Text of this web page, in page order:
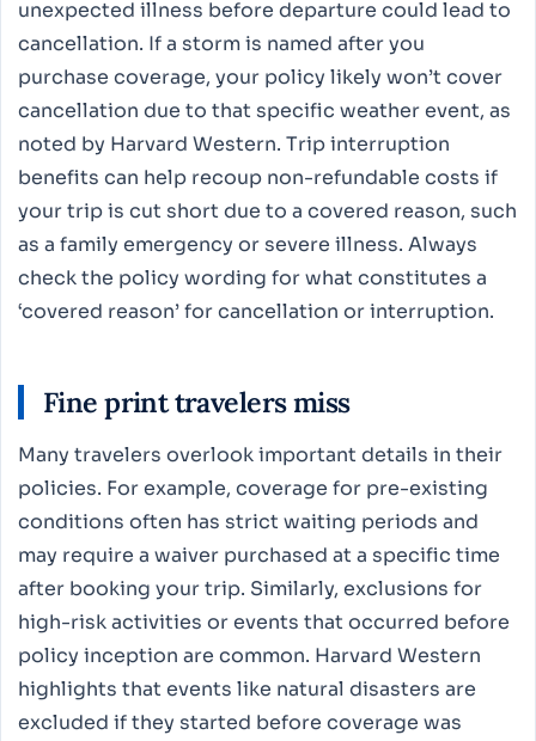
unexpected illness before departure could lead to
cancellation. If a storm is named after you
purchase coverage, your policy likely won’t cover
cancellation due to that specific weather event, as
noted by Harvard Western. Trip interruption
benefits can help recoup non-refundable costs if
your trip is cut short due to a covered reason, such
as a family emergency or severe illness. Always
check the policy wording for what constitutes a
‘covered reason’ for cancellation or interruption.
Fine print travelers miss
Many travelers overlook important details in their
policies. For example, coverage for pre-existing
conditions often has strict waiting periods and
may require a waiver purchased at a specific time
after booking your trip. Similarly, exclusions for
high-risk activities or events that occurred before
policy inception are common. Harvard Western
highlights that events like natural disasters are
excluded if they started before coverage was